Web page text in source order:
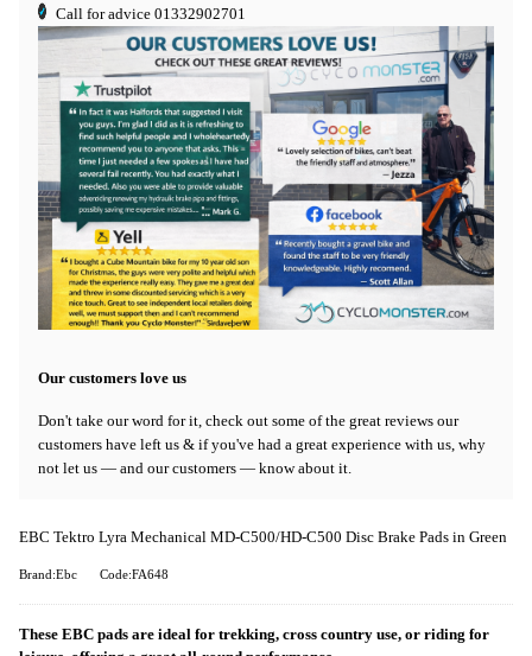
Call for advice 01332902701
Our customers love us
Don't take our word for it, check out some of the great reviews our
customers have left us & if you've had a great experience with us, why
not let us — and our customers — know about it.
EBC Tektro Lyra Mechanical MD-C500/HD-C500 Disc Brake Pads in Green
Brand:Ebc Code:FA648
These EBC pads are ideal for trekking, cross country use, or riding for